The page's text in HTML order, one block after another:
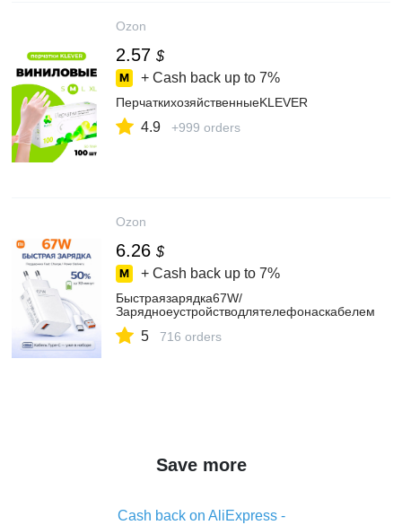
Ozon
2.57 $
+ Cash back up to 7%
ПерчаткихозяйственныеKLEVER
4.9 +999 orders
Ozon
6.26 $
+ Cash back up to 7%
Быстраязарядка67W/
Зарядноеустройстводлятелефонаскабелем
5 716 orders
Save more
Cash back on AliExpress -